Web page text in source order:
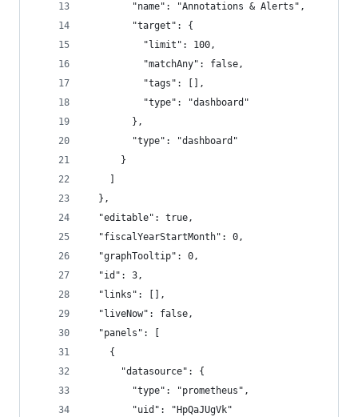
        "name": "Annotations & Alerts",
        "target": {
          "limit": 100,
          "matchAny": false,
          "tags": [],
          "type": "dashboard"
        },
        "type": "dashboard"
      }
  },
  "editable": true,
  "fiscalYearStartMonth": 0,
  "graphTooltip": 0,
  "id": 3,
  "links": [],
  "liveNow": false,
  "panels": [
    {
      "datasource": {
        "type": "prometheus",
        "uid": "HpQaJUgVk"